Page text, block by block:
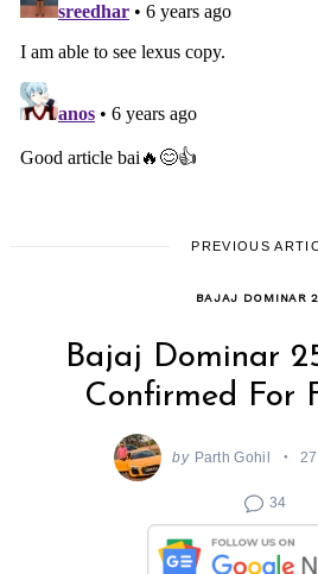
PREVIOUS
BAJAJ DOMINAR
Bajaj Dominar
Confirmed For
by Parth Gohil
34